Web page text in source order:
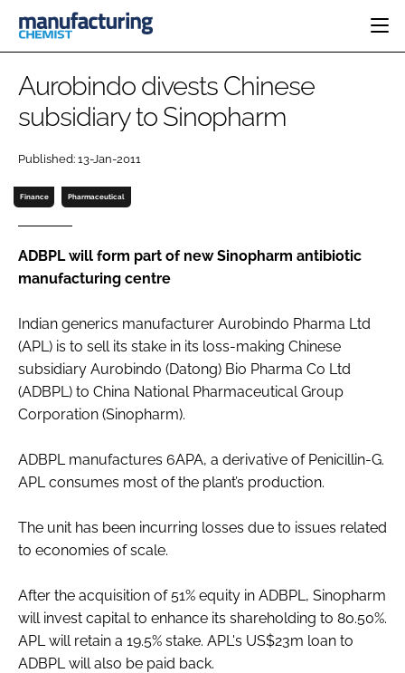
CATEGORIES
MANUFACTURING
FINANCE
COMPANY NEWS
PHARMA 5.0
EVENTS
DIRECTORY
SUBSCRIBE
LOGIN
Password
Password
FORGOT PASSWORD?
Aurobindo divests Chinese
subsidiary to Sinopharm
Published: 13-Jan-2011
Finance Pharmaceutical
ADBPL will form part of new Sinopharm antibiotic
manufacturing centre
Indian generics manufacturer Aurobindo Pharma Ltd
(APL) is to sell its stake in its loss-making Chinese
subsidiary Aurobindo (Datong) Bio Pharma Co Ltd
(ADBPL) to China National Pharmaceutical Group
Corporation (Sinopharm).
ADBPL manufactures 6APA, a derivative of Penicillin-G.
APL consumes most of the plant’s production.
The unit has been incurring losses due to issues related
to economies of scale.
After the acquisition of 51% equity in ADBPL, Sinopharm
will invest capital to enhance its shareholding to 80.50%.
APL will retain a 19.5% stake. APL's US$23m loan to
ADBPL will also be paid back.